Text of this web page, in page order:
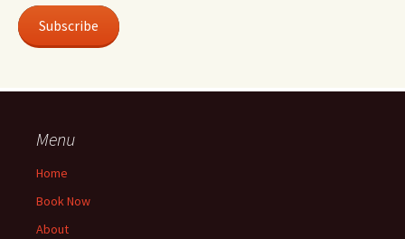
Subscribe
Menu
Home
Book Now
About